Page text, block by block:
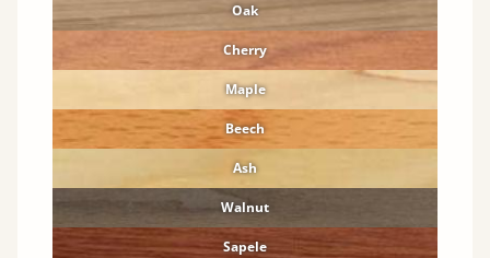
Oak
Cherry
Maple
Beech
Ash
Walnut
Sapele